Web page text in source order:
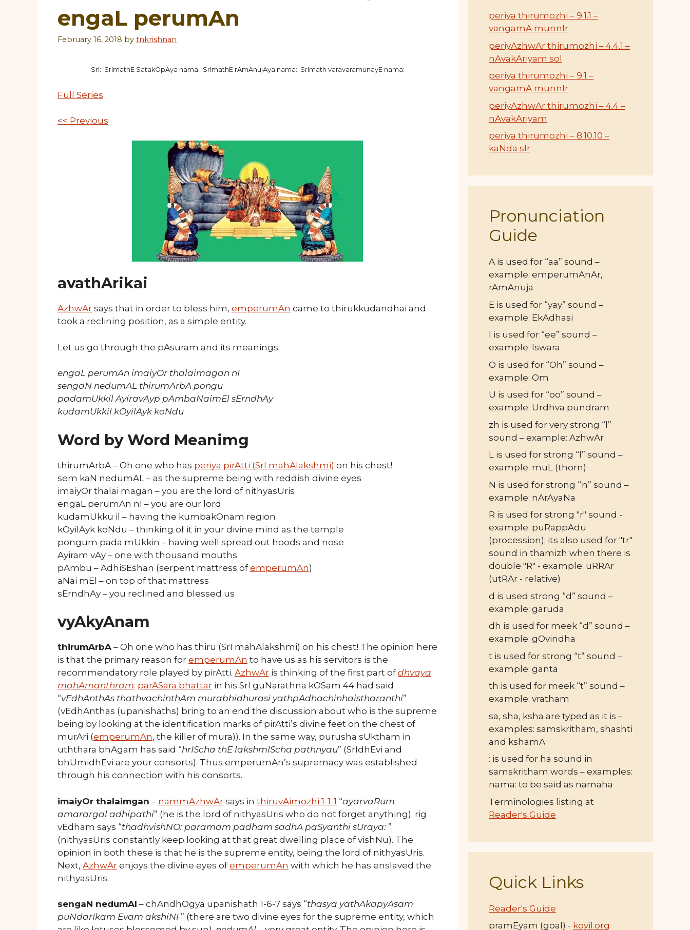
engaL perumAn
February 16, 2018 by tnkrishnan
SrI: SrImathE SatakOpAya nama: SrImathE rAmAnujAya nama: SrImath varavaramunayE nama:
Full Series
<< Previous
avathArikai
AzhwAr says that in order to bless him, emperumAn came to thirukkudandhai and
took a reclining position, as a simple entity.
Let us go through the pAsuram and its meanings:
engaL perumAn imaiyOr thalaimagan nI
sengaN nedumAL thirumArbA pongu
padamUkkil AyiravAyp pAmbaNaimEl sErndhAy
kudamUkkil kOyilAyk koNdu
Word by Word Meanimg
thirumArbA – Oh one who has periya pirAtti (SrI mahAlakshmi) on his chest!
sem kaN nedumAL – as the supreme being with reddish divine eyes
imaiyOr thalai magan – you are the lord of nithyasUris
engaL perumAn nI – you are our lord
kudamUkku il – having the kumbakOnam region
kOyilAyk koNdu – thinking of it in your divine mind as the temple
pongum pada mUkkin – having well spread out hoods and nose
Ayiram vAy – one with thousand mouths
pAmbu – AdhiSEshan (serpent mattress ofemperumAn)
aNai mEl – on top of that mattress
sErndhAy – you reclined and blessed us
vyAkyAnam
thirumArbA – Oh one who has thiru (SrI mahAlakshmi) on his chest! The opinion here
is that the primary reason for emperumAn to have us as his servitors is the
recommendatory role played by pirAtti. AzhwAr is thinking of the first part ofdhvaya
mahAmanthram. parASara bhattar in his SrI guNarathna kOSam 44 had said
“vEdhAnthAs thathvachinthAm murabhidhurasi yathpAdhachinhaistharanthi”
(vEdhAnthas (upanishaths) bring to an end the discussion about who is the supreme
being by looking at the identification marks of pirAtti’s divine feet on the chest of
murAri (emperumAn, the killer of mura)). In the same way, purusha sUktham in
uththara bhAgam has said “hrIScha thE lakshmIScha pathnyau” (SrIdhEvi and
bhUmidhEvi are your consorts). Thus emperumAn’s supremacy was established
through his connection with his consorts.
imaiyOr thalaimgan – nammAzhwAr says in thiruvAimozhi 1-1-1 “ayarvaRum
amarargal adhipathi” (he is the lord of nithyasUris who do not forget anything). rig
vEdham says “thadhvishNO: paramam padham sadhA paSyanthi sUraya: ”
(nithyasUris constantly keep looking at that great dwelling place of vishNu). The
opinion in both these is that he is the supreme entity, being the lord of nithyasUris.
Next, AzhwAr enjoys the divine eyes ofemperumAn with which he has enslaved the
nithyasUris.
sengaN nedumAl – chAndhOgya upanishath 1-6-7 says “thasya yathAkapyAsam
puNdarIkam Evam akshiNI ” (there are two divine eyes for the supreme entity, which
periya thirumozhi – 9.1.1 –
vangamA munnIr
periyAzhwAr thirumozhi – 4.4.1 –
nAvakAriyam sol
periya thirumozhi – 9.1 –
vangamA munnIr
periyAzhwAr thirumozhi – 4.4 –
nAvakAriyam
periya thirumozhi – 8.10.10 –
kaNda sIr
Pronunciation
Guide
A is used for “aa” sound –
example: emperumAnAr,
rAmAnuja
E is used for “yay” sound –
example: EkAdhasi
I is used for “ee” sound –
example: Iswara
O is used for “Oh” sound –
example: Om
U is used for “oo” sound –
example: Urdhva pundram
zh is used for very strong “l”
sound – example: AzhwAr
L is used for strong “l” sound –
example: muL (thorn)
N is used for strong “n” sound –
example: nArAyaNa
R is used for strong "r" sound -
example: puRappAdu
(procession); its also used for "tr"
sound in thamizh when there is
double "R" - example: uRRAr
(utRAr - relative)
d is used strong “d” sound –
example: garuda
dh is used for meek “d” sound –
example: gOvindha
t is used for strong “t” sound –
example: ganta
th is used for meek “t” sound –
example: vratham
sa, sha, ksha are typed as it is –
examples: samskritham, shashti
and kshamA
: is used for ha sound in
samskritham words – examples:
nama: to be said as namaha
Terminologies listing at
Reader's Guide
Quick Links
Reader's Guide
pramEyam (goal) - koyil.org